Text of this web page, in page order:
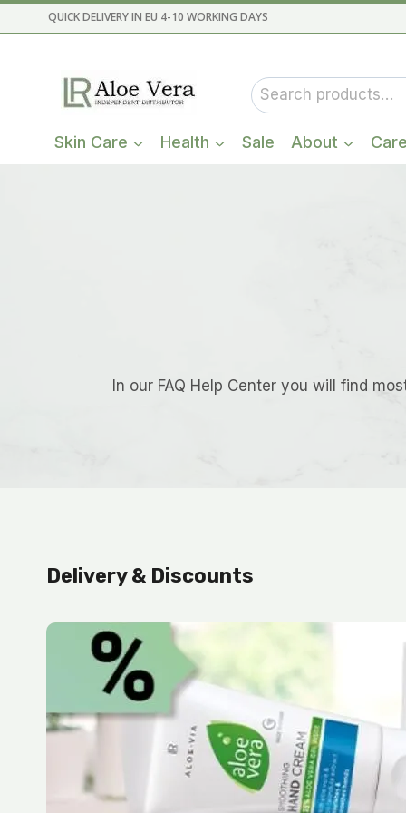
to
QUICK DELIVERY IN EU 4-10 WORKING DAYS
Search
for:
Skin Care Health Sale About
In our FAQ Help Center you will find
Delivery & Discounts